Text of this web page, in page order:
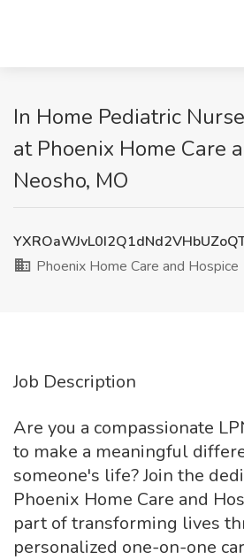
In Home Pediatric
at Phoenix Home Care
Neosho, MO
Phoenix Home Care and Hospice
Job Description
Are you a compassionate
to make a meaningful
someone's life? Join the
Phoenix Home Care and
part of transforming lives
personalized one-on-one